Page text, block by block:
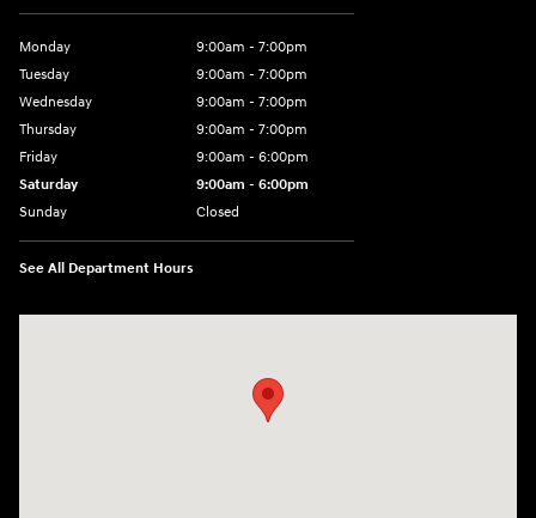
Monday
9:00am - 7:00pm
Tuesday
9:00am - 7:00pm
Wednesday
9:00am - 7:00pm
Thursday
9:00am - 7:00pm
Friday
9:00am - 6:00pm
Saturday
9:00am - 6:00pm
Sunday
Closed
See All Department Hours